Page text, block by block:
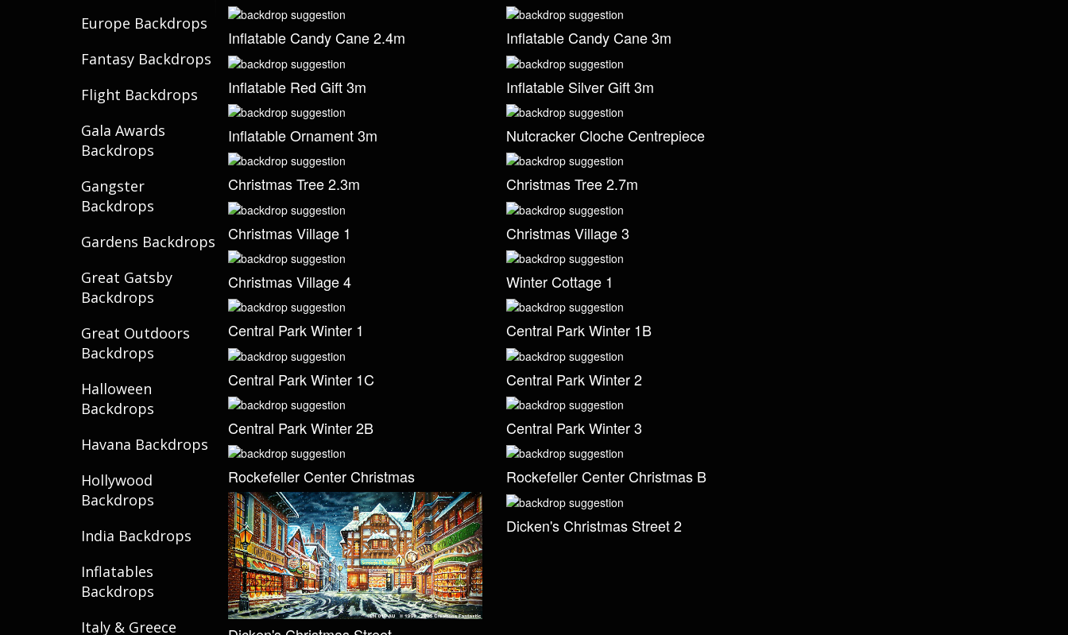
Europe Backdrops
Fantasy Backdrops
Flight Backdrops
Gala Awards
Backdrops
Gangster
Backdrops
Gardens Backdrops
Great Gatsby
Backdrops
Great Outdoors
Backdrops
Halloween
Backdrops
Havana Backdrops
Hollywood
Backdrops
India Backdrops
Inflatables
Backdrops
Italy & Greece
Inflatable Candy Cane 2.4m Inflatable Candy Cane 3m
Inflatable Red Gift 3m Inflatable Silver Gift 3m
Inflatable Ornament 3m Nutcracker Cloche Centrepiece
Christmas Tree 2.3m Christmas Tree 2.7m
Christmas Village 1 Christmas Village 3
Christmas Village 4 Winter Cottage 1
Central Park Winter 1 Central Park Winter 1B
Central Park Winter 1C Central Park Winter 2
Central Park Winter 2B Central Park Winter 3
Rockefeller Center Christmas Rockefeller Center Christmas B
Dicken's Christmas Street 2